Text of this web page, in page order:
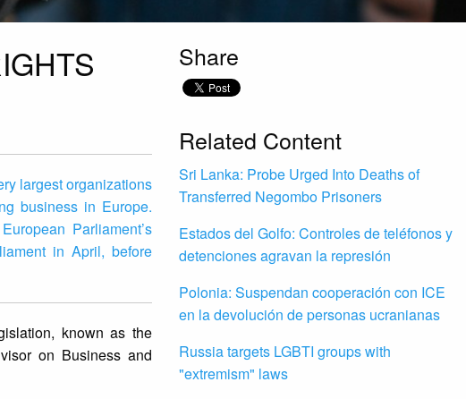
largest organizations
business in Europe.
Parliament’s
in April, before
known as the
on Business and
Share
Related Content
Sri Lanka: Probe Urged Into Deaths of
Transferred Negombo Prisoners
Estados del Golfo: Controles de teléfonos y
detenciones agravan la represión
Polonia: Suspendan cooperación con ICE
en la devolución de personas ucranianas
Russia targets LGBTI groups with
"extremism" laws